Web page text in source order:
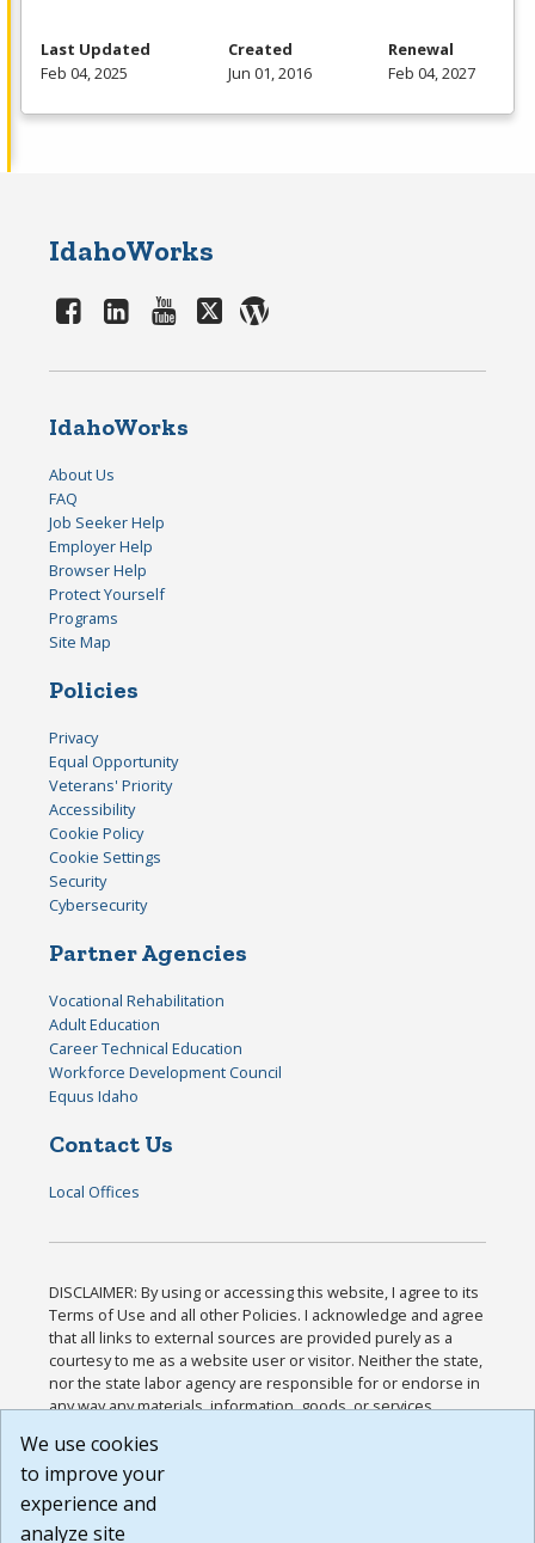
Last Updated
Feb 04, 2025
Created
Jun 01, 2016
Renewal
Feb 04, 2027
IdahoWorks
IdahoWorks
About Us
FAQ
Job Seeker Help
Employer Help
Browser Help
Protect Yourself
Programs
Site Map
Policies
Privacy
Equal Opportunity
Veterans' Priority
Accessibility
Cookie Policy
Cookie Settings
Security
Cybersecurity
Partner Agencies
Vocational Rehabilitation
Adult Education
Career Technical Education
Workforce Development Council
Equus Idaho
Contact Us
Local Offices
DISCLAIMER: By using or accessing this website, I agree to its
Terms of Use and all other Policies. I acknowledge and agree
that all links to external sources are provided purely as a
courtesy to me as a website user or visitor. Neither the state,
nor the state labor agency are responsible for or endorse in
any way any materials, information, goods, or services
or any other practices of such sites. I acknowledge and
agree that the Terms of Use and all other Policies for this
Website are available to me, and I have read the
We use cookies
to improve your
experience and
analyze site